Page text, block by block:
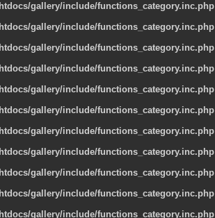
gallery/include/functions_category.inc.php
gallery/include/functions_category.inc.php
gallery/include/functions_category.inc.php
gallery/include/functions_category.inc.php
gallery/include/functions_category.inc.php
gallery/include/functions_category.inc.php
gallery/include/functions_category.inc.php
gallery/include/functions_category.inc.php
gallery/include/functions_category.inc.php
gallery/include/functions_category.inc.php
gallery/include/functions_category.inc.php